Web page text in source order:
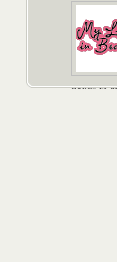
trends in